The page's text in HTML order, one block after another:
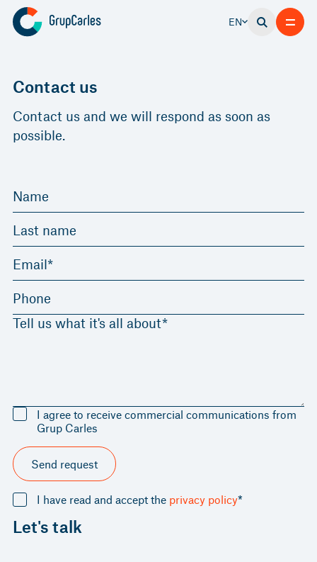
EN
Contact us
Contact us and we will respond as soon as
possible.
Name
Last name
Email*
Phone
Tell us what it's all about*
I agree to receive commercial communications from
Grup Carles
Send request
I have read and accept the privacy policy*
Let's talk